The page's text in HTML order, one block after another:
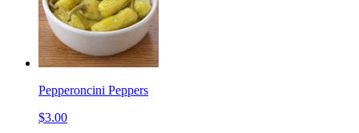
Pepperoncini Peppers
$3.00